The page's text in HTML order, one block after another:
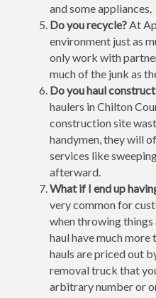
and some appliances.
Do you recycle?At
environment just as
only work with
much of the junk as
Do you haul
haulers in Chilton
construction site
handymen, they will
services like
afterward.
What if I end up
very common for
when throwing things
haul have much
hauls are priced out
removal truck that
arbitrary number or